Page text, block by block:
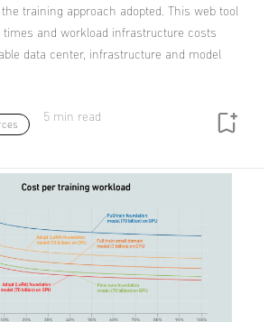
training approach adopted. This web tool
and workload infrastructure costs
data center, infrastructure and model
5 min read